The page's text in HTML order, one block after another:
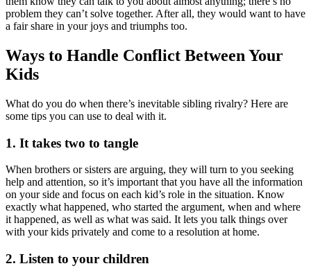
problem they can’t solve together. After all, they would want to have
a fair share in your joys and triumphs too.
Ways to Handle Conflict Between Your
Kids
What do you do when there’s inevitable sibling rivalry? Here are
some tips you can use to deal with it.
1. It takes two to tangle
When brothers or sisters are arguing, they will turn to you seeking
help and attention, so it’s important that you have all the information
on your side and focus on each kid’s role in the situation. Know
exactly what happened, who started the argument, when and where
it happened, as well as what was said. It lets you talk things over
with your kids privately and come to a resolution at home.
2. Listen to your children